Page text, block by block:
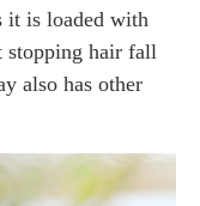
it is loaded with
stopping hair fall
also has other